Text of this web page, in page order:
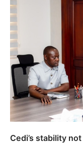
Cedi’s stability